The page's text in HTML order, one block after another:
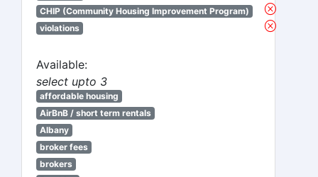
CHIP (Community Housing Improvement Program)
violations
Available:
select upto 3
affordable housing
AirBnB / short term rentals
Albany
broker fees
brokers